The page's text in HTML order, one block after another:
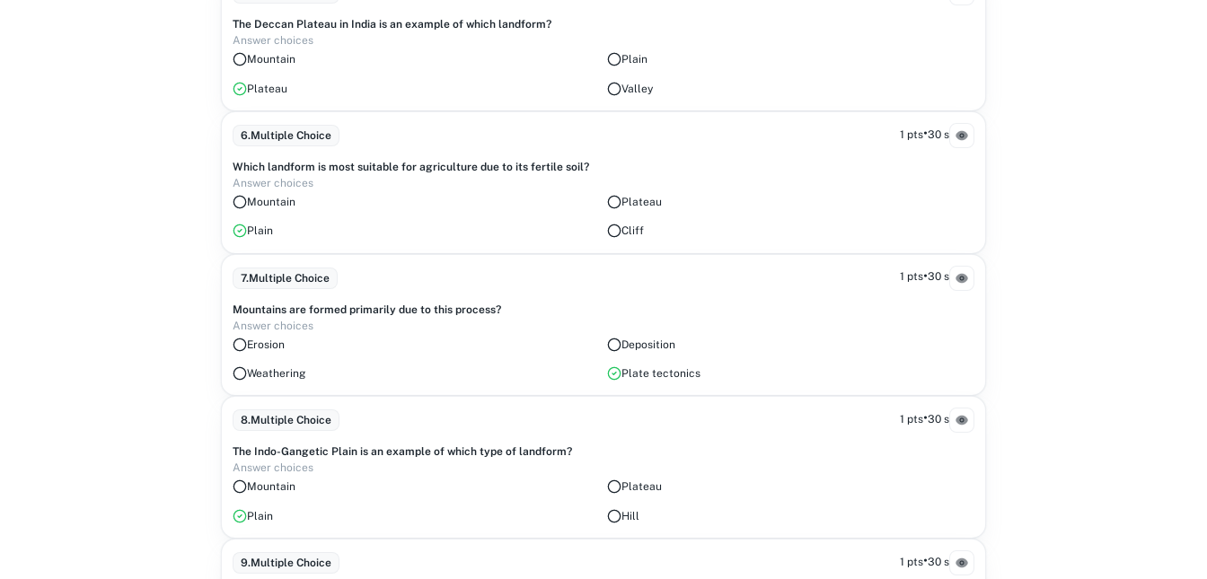
The Deccan Plateau in India is an example of which landform?
Answer choices
Mountain
Plain
Plateau Valley
6.Multiple Choice 1 pts•30 s
Which landform is most suitable for agriculture due to its fertile soil?
Answer choices
Mountain
Plateau
Plain Cliff
7.Multiple Choice 1 pts•30 s
Mountains are formed primarily due to this process?
Answer choices
Erosion
Deposition
Weathering Plate tectonics
8.Multiple Choice 1 pts•30 s
The Indo-Gangetic Plain is an example of which type of landform?
Answer choices
Mountain
Plateau
Plain Hill
9.Multiple Choice 1 pts•30 s